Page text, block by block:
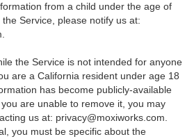
from a child under the age of
Service, please notify us at:
the Service is not intended for anyone
are a California resident under age 18
has become publicly-available
are unable to remove it, you may
us at: privacy@moxiworks.com
you must be specific about the